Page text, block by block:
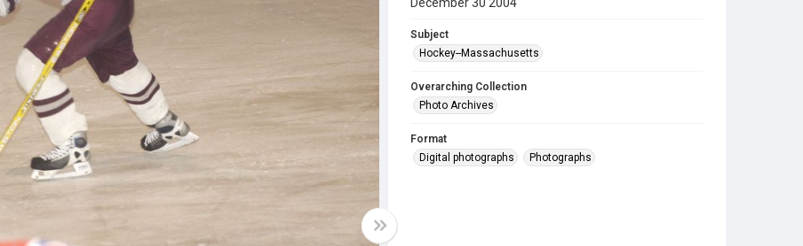
Subject
Hockey--Massachusetts
Overarching Collection
Photo Archives
Format
Digital photographs
Photographs